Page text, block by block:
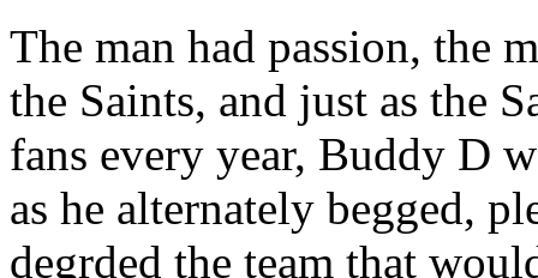
The man had passion, the
the Saints, and just as the
fans every year, Buddy D
as he alternately begged,
degrded the team that